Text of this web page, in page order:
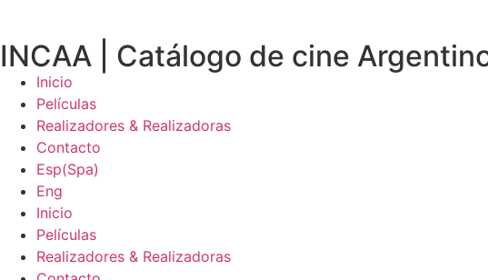
INCAA | Catálogo de cine
Inicio
Películas
Realizadores & Realizadoras
Contacto
Esp(Spa)
Eng
Inicio
Películas
Realizadores & Realizadoras